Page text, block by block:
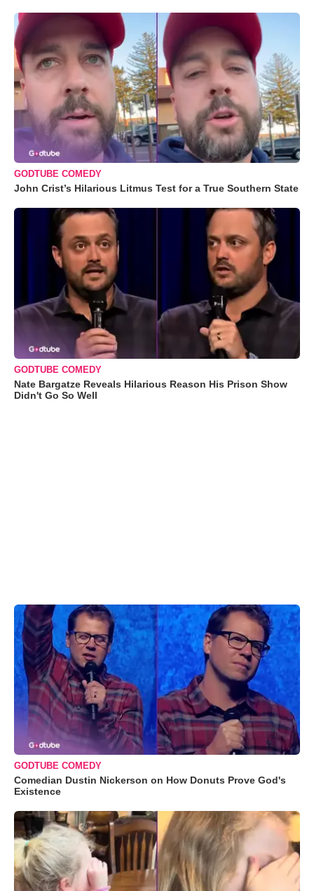
GODTUBE COMEDY
John Crist’s Hilarious Litmus Test for a True Southern State
GODTUBE COMEDY
Nate Bargatze Reveals Hilarious Reason His Prison Show
Didn't Go So Well
GODTUBE COMEDY
Comedian Dustin Nickerson on How Donuts Prove God's
Existence